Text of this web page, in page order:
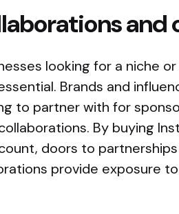
and
looking for a niche
Brands and
to partner with for
By buying
doors to
provide exposure